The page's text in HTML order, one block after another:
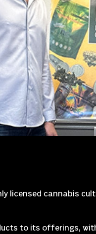
licensed cannabis
to its offerings,